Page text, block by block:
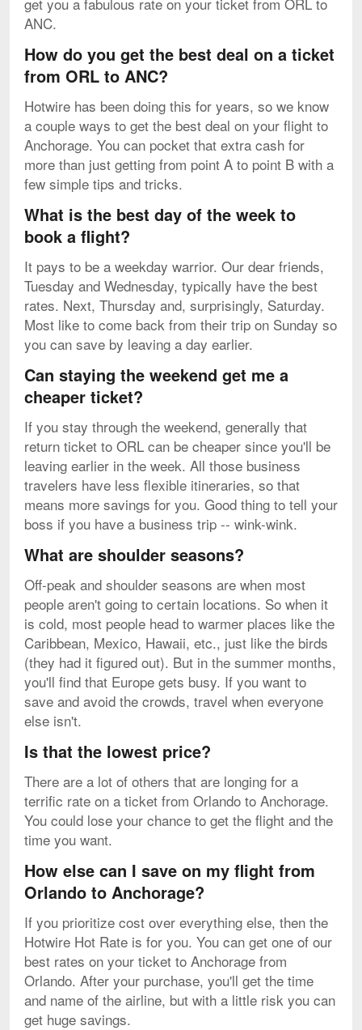
ANC.
How do you get the best deal on a ticket
from ORL to ANC?
Hotwire has been doing this for years, so we know
a couple ways to get the best deal on your flight to
Anchorage. You can pocket that extra cash for
more than just getting from point A to point B with a
few simple tips and tricks.
What is the best day of the week to
book a flight?
It pays to be a weekday warrior. Our dear friends,
Tuesday and Wednesday, typically have the best
rates. Next, Thursday and, surprisingly, Saturday.
Most like to come back from their trip on Sunday so
you can save by leaving a day earlier.
Can staying the weekend get me a
cheaper ticket?
If you stay through the weekend, generally that
return ticket to ORL can be cheaper since you'll be
leaving earlier in the week. All those business
travelers have less flexible itineraries, so that
means more savings for you. Good thing to tell your
boss if you have a business trip -- wink-wink.
What are shoulder seasons?
Off-peak and shoulder seasons are when most
people aren't going to certain locations. So when it
is cold, most people head to warmer places like the
Caribbean, Mexico, Hawaii, etc., just like the birds
(they had it figured out). But in the summer months,
you'll find that Europe gets busy. If you want to
save and avoid the crowds, travel when everyone
else isn't.
Is that the lowest price?
There are a lot of others that are longing for a
terrific rate on a ticket from Orlando to Anchorage.
You could lose your chance to get the flight and the
time you want.
How else can I save on my flight from
Orlando to Anchorage?
If you prioritize cost over everything else, then the
Hotwire Hot Rate is for you. You can get one of our
best rates on your ticket to Anchorage from
Orlando. After your purchase, you'll get the time
and name of the airline, but with a little risk you can
get huge savings.